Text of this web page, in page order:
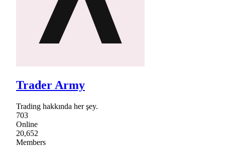
Trader Army
Trading hakkında her şey.
703
Online
20,652
Members